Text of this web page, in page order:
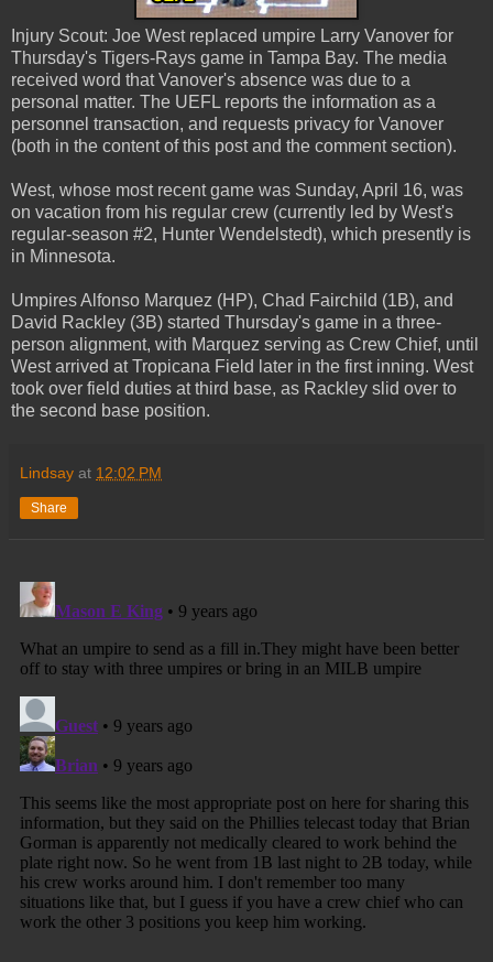
Injury Scout: Joe West replaced umpire Larry Vanover for
Thursday's Tigers-Rays game in Tampa Bay. The media
received word that Vanover's absence was due to a
personal matter. The UEFL reports the information as a
personnel transaction, and requests privacy for Vanover
(both in the content of this post and the comment section).
West, whose most recent game was Sunday, April 16, was
on vacation from his regular crew (currently led by West's
regular-season #2, Hunter Wendelstedt), which presently is
in Minnesota.
Umpires Alfonso Marquez (HP), Chad Fairchild (1B), and
David Rackley (3B) started Thursday's game in a three-
person alignment, with Marquez serving as Crew Chief, until
West arrived at Tropicana Field later in the first inning. West
took over field duties at third base, as Rackley slid over to
the second base position.
Lindsay at 12:02 PM
Share